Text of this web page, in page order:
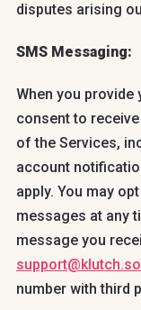
disputes arising
SMS Messaging:
When you provide
consent to
of the Services,
account
apply. You may
messages at any
message you
number with third